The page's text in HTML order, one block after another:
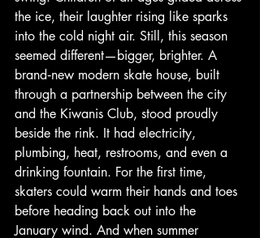
the ice, their laughter rising like sparks
into the cold night air. Still, this season
seemed different—bigger, brighter. A
brand‑new modern skate house, built
through a partnership between the city
and the Kiwanis Club, stood proudly
beside the rink. It had electricity,
plumbing, heat, restrooms, and even a
drinking fountain. For the first time,
skaters could warm their hands and toes
before heading back out into the
January wind. And when summer